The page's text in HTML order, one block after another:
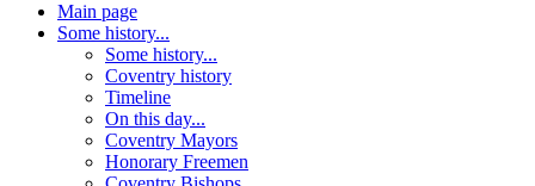
Main page
Some history...
Some history...
Coventry history
Timeline
On this day...
Coventry Mayors
Honorary Freemen